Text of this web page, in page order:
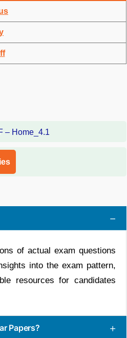
of actual exam questions
into the exam pattern,
resources for candidates
Papers?